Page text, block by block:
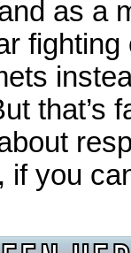
as a
that’s
if you